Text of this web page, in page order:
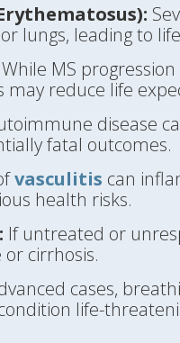
lungs, leading to
While MS
reduce life
disease
fatal outcomes.
vasculitis can
health risks.
If untreated or
cirrhosis.
cases,
life-